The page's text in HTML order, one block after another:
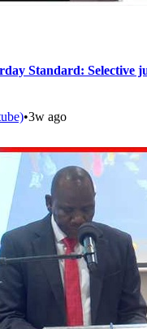
Standard: Selective
•3w ago